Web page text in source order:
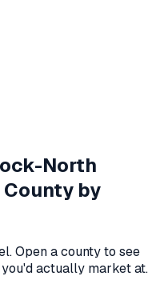
North
County by
Open a county to see
actually market at.